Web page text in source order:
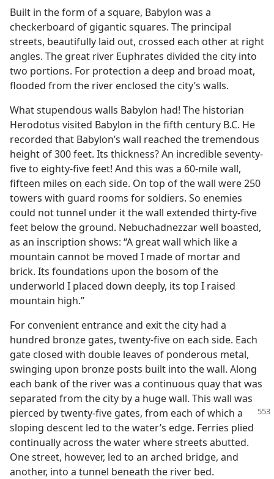
Built in the form of a square, Babylon was a
checkerboard of gigantic squares. The principal
streets, beautifully laid out, crossed each other at right
angles. The great river Euphrates divided the city into
two portions. For protection a deep and broad moat,
flooded from the river enclosed the city’s walls.
What stupendous walls Babylon had! The historian
Herodotus visited Babylon in the fifth century B.C. He
recorded that Babylon’s wall reached the tremendous
height of 300 feet. Its thickness? An incredible seventy-
five to eighty-five feet! And this was a 60-mile wall,
fifteen miles on each side. On top of the wall were 250
towers with guard rooms for soldiers. So enemies
could not tunnel under it the wall extended thirty-five
feet below the ground. Nebuchadnezzar well boasted,
as an inscription shows: “A great wall which like a
mountain cannot be moved I made of mortar and
brick. Its foundations upon the bosom of the
underworld I placed down deeply, its top I raised
mountain high.”
For convenient entrance and exit the city had a
hundred bronze gates, twenty-five on each side. Each
gate closed with double leaves of ponderous metal,
swinging upon bronze posts built into the wall. Along
each bank of the river was a continuous quay that was
separated from the city by a huge wall. This wall was
pierced by twenty-five gates, from each of which a
sloping descent led to the water’s edge. Ferries plied
continually across the water where streets abutted.
One street, however, led to an arched bridge, and
another, into a tunnel beneath the river bed.